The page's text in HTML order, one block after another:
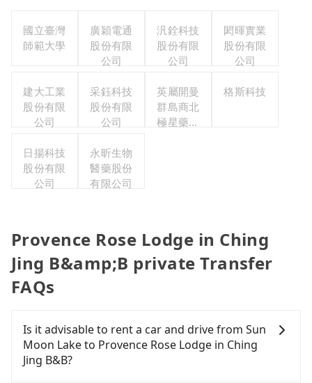
國立臺灣
師範大學
廣穎電通
股份有限
公司
汎銓科技
股份有限
公司
閎暉實業
股份有限
公司
建大工業
股份有限
公司
采鈺科技
股份有限
公司
英屬開曼
群島商北
極星藥業
格斯科技
日揚科技
股份有限
公司
永昕生物
醫藥股份
有限公司
Provence Rose Lodge in Ching
Jing B&amp;B private Transfer
FAQs
Is it advisable to rent a car and drive from Sun
Moon Lake to Provence Rose Lodge in Ching
Jing B&B?